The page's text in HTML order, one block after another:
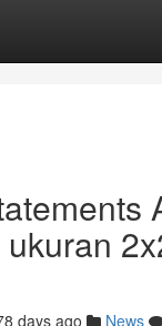
days ago News